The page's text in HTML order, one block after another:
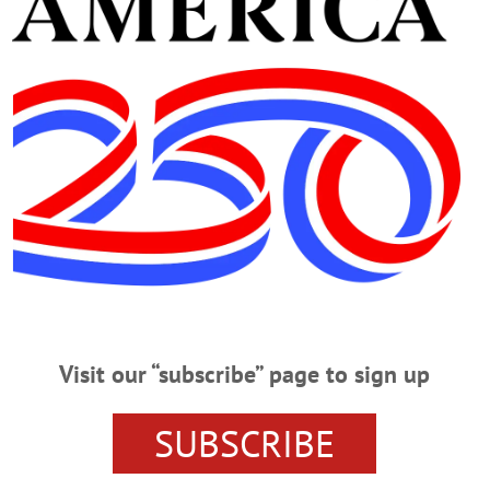
FESTIVAL DANBI UM EVENTS JIJI THE
Visit our “subscribe” page to sign up
SUBSCRIBE